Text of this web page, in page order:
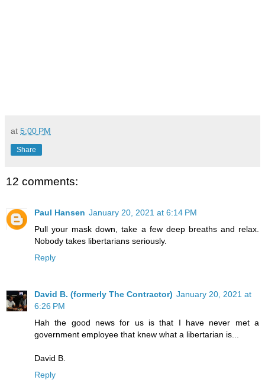
at 5:00 PM
Share
12 comments:
Paul Hansen January 20, 2021 at 6:14 PM
Pull your mask down, take a few deep breaths and relax.
Nobody takes libertarians seriously.
Reply
David B. (formerly The Contractor) January 20, 2021 at
6:26 PM
Hah the good news for us is that I have never met a
government employee that knew what a libertarian is...
David B.
Reply